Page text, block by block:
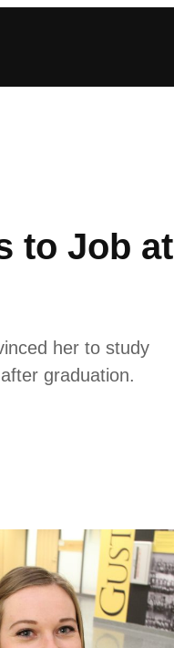
to Job at
her to study
graduation.